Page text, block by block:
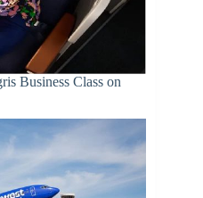
Business Class on